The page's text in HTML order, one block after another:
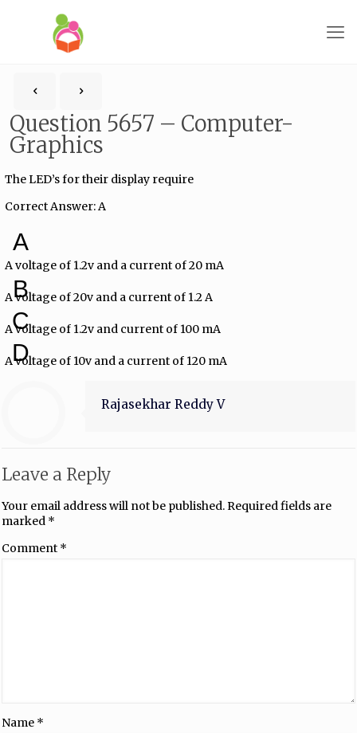
Question 5657 – Computer-
Graphics
The LED’s for their display require
Correct Answer: A
A
A voltage of 1.2v and a current of 20 mA
B
A voltage of 20v and a current of 1.2 A
C
A voltage of 1.2v and current of 100 mA
D
A voltage of 10v and a current of 120 mA
Rajasekhar Reddy V
Leave a Reply
Your email address will not be published.Required fields are
marked *
Comment *
Name *